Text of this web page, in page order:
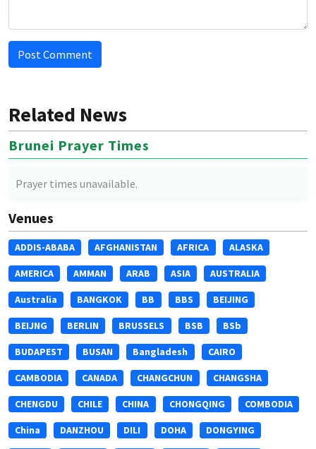
Post Comment
Related News
Brunei Prayer Times
Prayer times unavailable.
Venues
ADDIS-ABABA AFGHANISTAN AFRICA ALASKA
AMERICA AMMAN ARAB ASIA AUSTRALIA
Australia BANGKOK BB BBS BEIJING
BEIJNG BERLIN BRUSSELS BSB BSb
BUDAPEST BUSAN Bangladesh CAIRO
CAMBODIA CANADA CHANGCHUN CHANGSHA
CHENGDU CHILE CHINA CHONGQING COMBODIA
China DANZHOU DILI DOHA DONGYING